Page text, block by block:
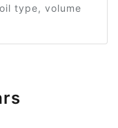
type, volume